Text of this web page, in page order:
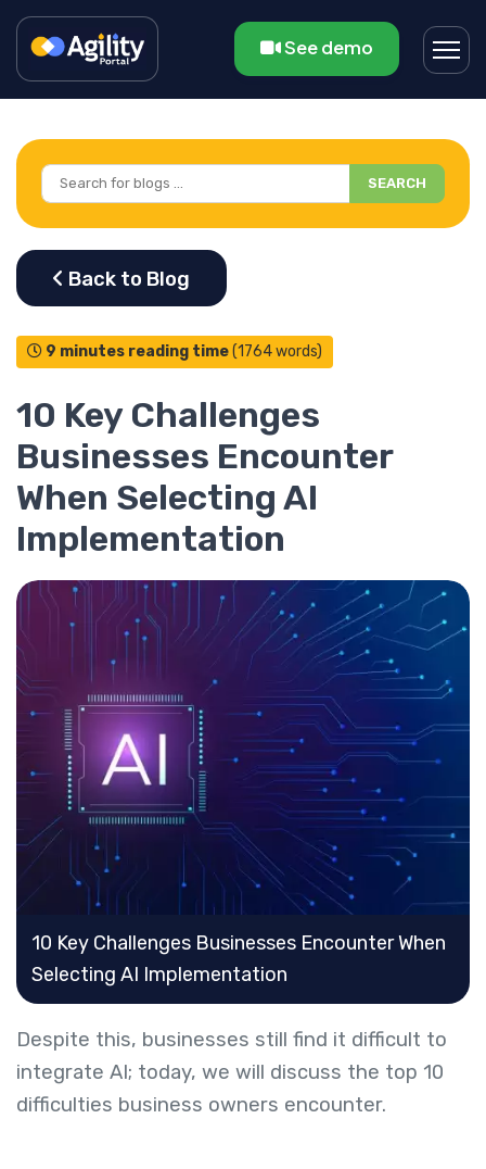
See demo
SEARCH
9 minutes reading time(1764 words)
10 Key Challenges
Businesses Encounter
When Selecting AI
Implementation
10 Key Challenges Businesses Encounter When
Selecting AI Implementation
Despite this, businesses still find it difficult to
integrate AI; today, we will discuss the top 10
difficulties business owners encounter.